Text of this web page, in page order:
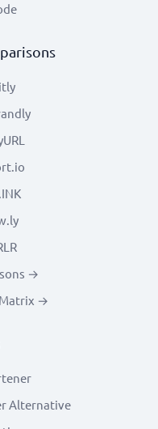
→
→
Alternative